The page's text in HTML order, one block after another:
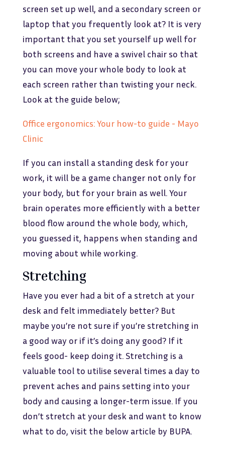
screen set up well, and a secondary screen or
laptop that you frequently look at? It is very
important that you set yourself up well for
both screens and have a swivel chair so that
you can move your whole body to look at
each screen rather than twisting your neck.
Look at the guide below;
Office ergonomics: Your how-to guide - Mayo
Clinic
If you can install a standing desk for your
work, it will be a game changer not only for
your body, but for your brain as well. Your
brain operates more efficiently with a better
blood flow around the whole body, which,
you guessed it, happens when standing and
moving about while working.
Stretching
Have you ever had a bit of a stretch at your
desk and felt immediately better? But
maybe you’re not sure if you’re stretching in
a good way or if it’s doing any good? If it
feels good- keep doing it. Stretching is a
valuable tool to utilise several times a day to
prevent aches and pains setting into your
body and causing a longer-term issue. If you
don’t stretch at your desk and want to know
what to do, visit the below article by BUPA.